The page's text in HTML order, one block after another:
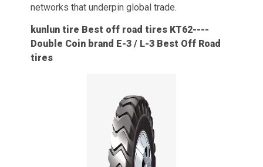
networks that underpin global trade.
kunlun tire Best off road tires KT62----
Double Coin brand E-3 / L-3 Best Off Road
tires